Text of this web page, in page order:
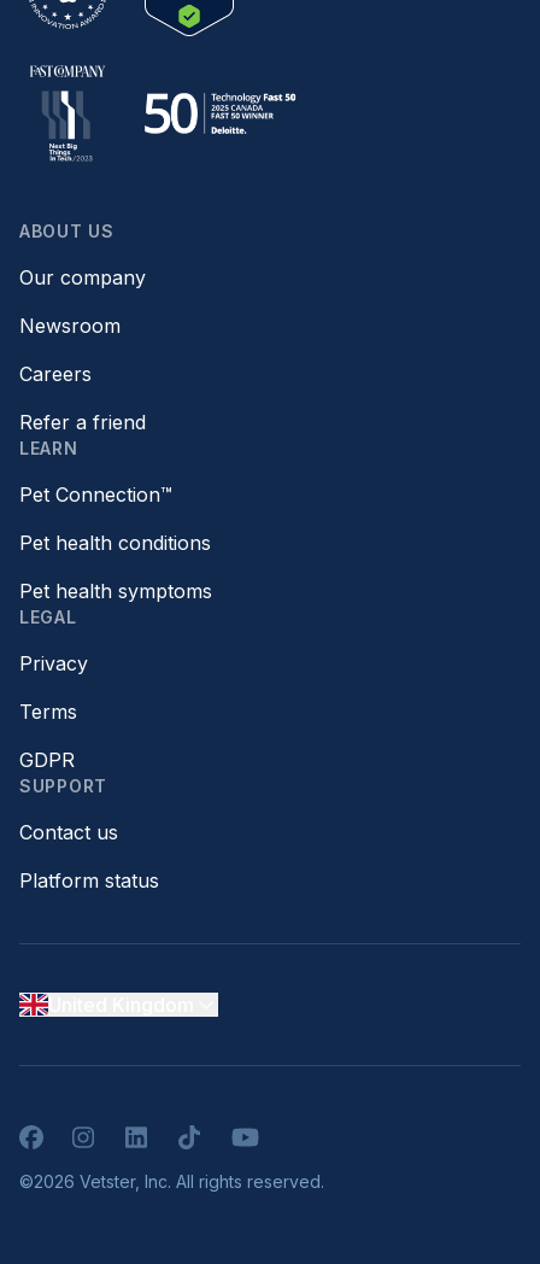
ABOUT US
Our company
Newsroom
Careers
Refer a friend
LEARN
Pet Connection™
Pet health conditions
Pet health symptoms
LEGAL
Privacy
Terms
GDPR
SUPPORT
Contact us
Platform status
FacebookInstagramLinkedInTikTokYouTube
©2026 Vetster, Inc. All rights reserved.